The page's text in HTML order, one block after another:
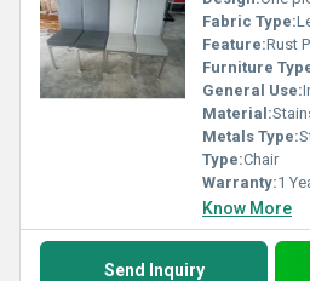
Fabric Type:
Feature:Rust
Furniture
General Use:
Material:
Metals Type:
Type:Chair
Warranty:1
Know More
Send Inquiry